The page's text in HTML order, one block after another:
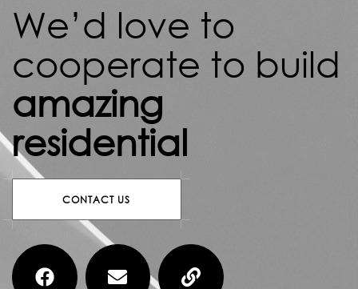
We’d love to
cooperate to build
amazing
residential
CONTACT US